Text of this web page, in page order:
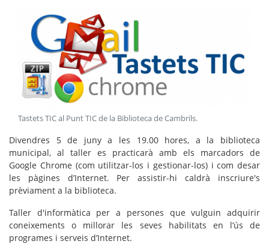
Tastets TIC al Punt TIC de la Biblioteca de Cambrils.
Divendres 5 de junya les 19.00 hores, a la biblioteca
municipal, al taller es practicarà amb els marcadors de
Google Chrome (com utilitzar-los i gestionar-los) i com desar
les pàgines d’Internet. Per assistir-hi caldrà inscriure's
prèviament a la biblioteca.
Taller d'informàtica per a persones que vulguin adquirir
coneixements o millorar les seves habilitats en l’ús de
programes i serveis d’Internet.